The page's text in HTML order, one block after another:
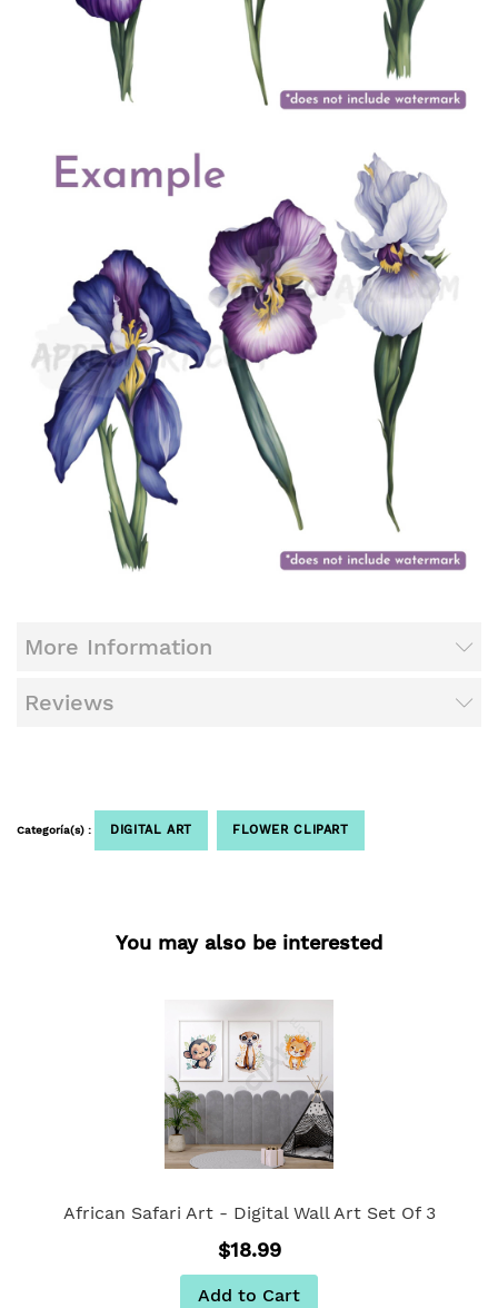
More Information
Reviews
Categoría(s) : DIGITAL ART FLOWER CLIPART
You may also be interested
African Safari Art - Digital Wall Art Set Of 3
$18.99
Add to Cart